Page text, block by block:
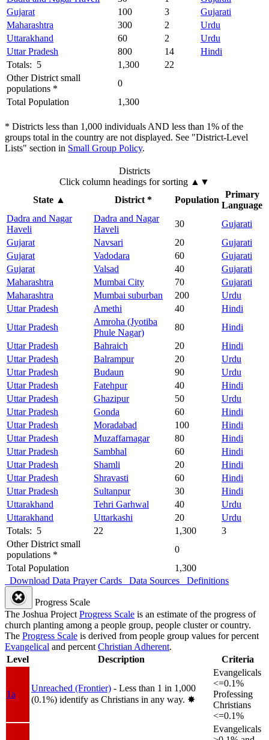
Gujarat
100 3
Gujarati
Maharashtra
300 2
Urdu
Uttarakhand
60 2
Urdu
Uttar Pradesh
800 14
Hindi
Totals: 5
1,300
22
Other District small
populations *
0
Total Population
1,300
* Districts less than 1,000 individuals AND less than 1% of the
groups total in the country are not displayed. See "District-Level
Lists" section in Small Group Policy.
Districts
Click column headings for sorting ▲▼
State▲ District * Population
Primary
Language
Dadra and Nagar
Haveli
Dadra and Nagar
Haveli
30
Gujarati
Gujarat
Navsari 20
Gujarati
Gujarat
Vadodara 60
Gujarati
Gujarat
Valsad 40
Gujarati
Maharashtra
Mumbai City 70
Gujarati
Maharashtra
Mumbai suburban 200
Urdu
Uttar Pradesh
Amethi 40
Hindi
Uttar Pradesh
Amroha (Jyotiba
Phule Nagar)
80
Hindi
Uttar Pradesh
Bahraich 20
Hindi
Uttar Pradesh
Balrampur 20
Urdu
Uttar Pradesh
Budaun 90
Urdu
Uttar Pradesh
Fatehpur 40
Hindi
Uttar Pradesh
Ghazipur 50
Urdu
Uttar Pradesh
Gonda 60
Hindi
Uttar Pradesh
Moradabad 100
Hindi
Uttar Pradesh
Muzaffarnagar 80
Hindi
Uttar Pradesh
Sambhal 60
Hindi
Uttar Pradesh
Shamli 20
Hindi
Uttar Pradesh
Shravasti 60
Hindi
Uttar Pradesh
Sultanpur 30
Hindi
Uttarakhand
Tehri Garhwal 40
Urdu
Uttarakhand
Uttarkashi 20
Urdu
Totals: 5
22 1,300
3
Other District small
populations *
0
Total Population
1,300
Download Data Prayer Cards Data Sources Definitions
Progress Scale
The Joshua Project Progress Scale is an estimate of the progress of
church planting among a people group, people cluster or country.
The Progress Scale is derived from people group values for percent
Evangelical and percent Christian Adherent.
Level
Description Criteria
1a
Unreached (Frontier) - Less than 1 in 1,000
(0.1%) identify as Christians in any way. ✸︎
Evangelicals
<=0.1%
Professing
Christians
<=0.1%
Evangelicals